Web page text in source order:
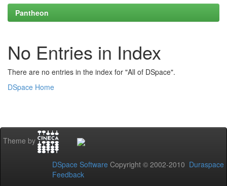
Pantheon
No Entries in Index
There are no entries in the index for "All of DSpace".
DSpace Home
Theme by
DSpace Software Copyright © 2002-2010 Duraspace
Feedback